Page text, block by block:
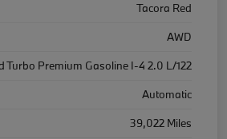
Tacora Red
AWD
Turbo Premium Gasoline I-4 2.0 L/122
Automatic
39,022 Miles